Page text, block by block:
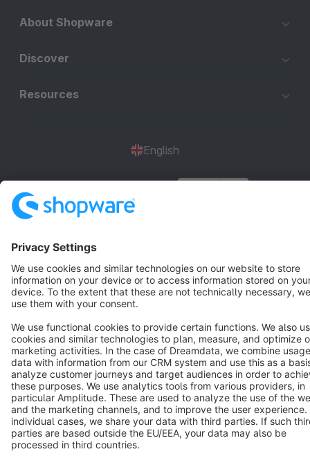
About Shopware
Discover
Resources
English
Terms & Conditions
Cookie settings
Copyright © shopware AG - All rights reserved